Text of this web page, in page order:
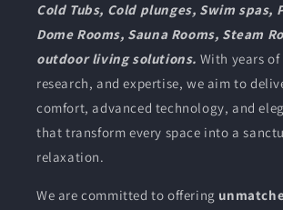
Cold Tubs, Cold plunges, Swim spas,
Dome Rooms, Sauna Rooms, Steam
outdoor living solutions. With years
research, and expertise, we aim to
comfort, advanced technology, and
that transform every space into a
relaxation.
We are committed to offering